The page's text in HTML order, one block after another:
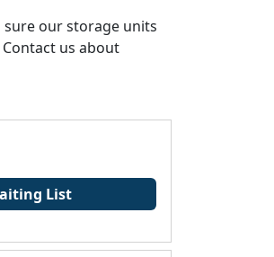
sure our storage units
us about
List